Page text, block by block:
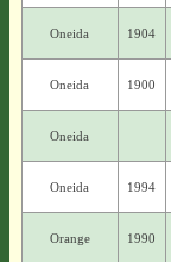
Oneida 1904
Oneida 1900
Oneida
Oneida 1994
Orange 1990